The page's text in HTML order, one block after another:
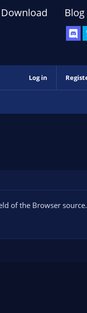
Download Blog
Log in
of the Browser